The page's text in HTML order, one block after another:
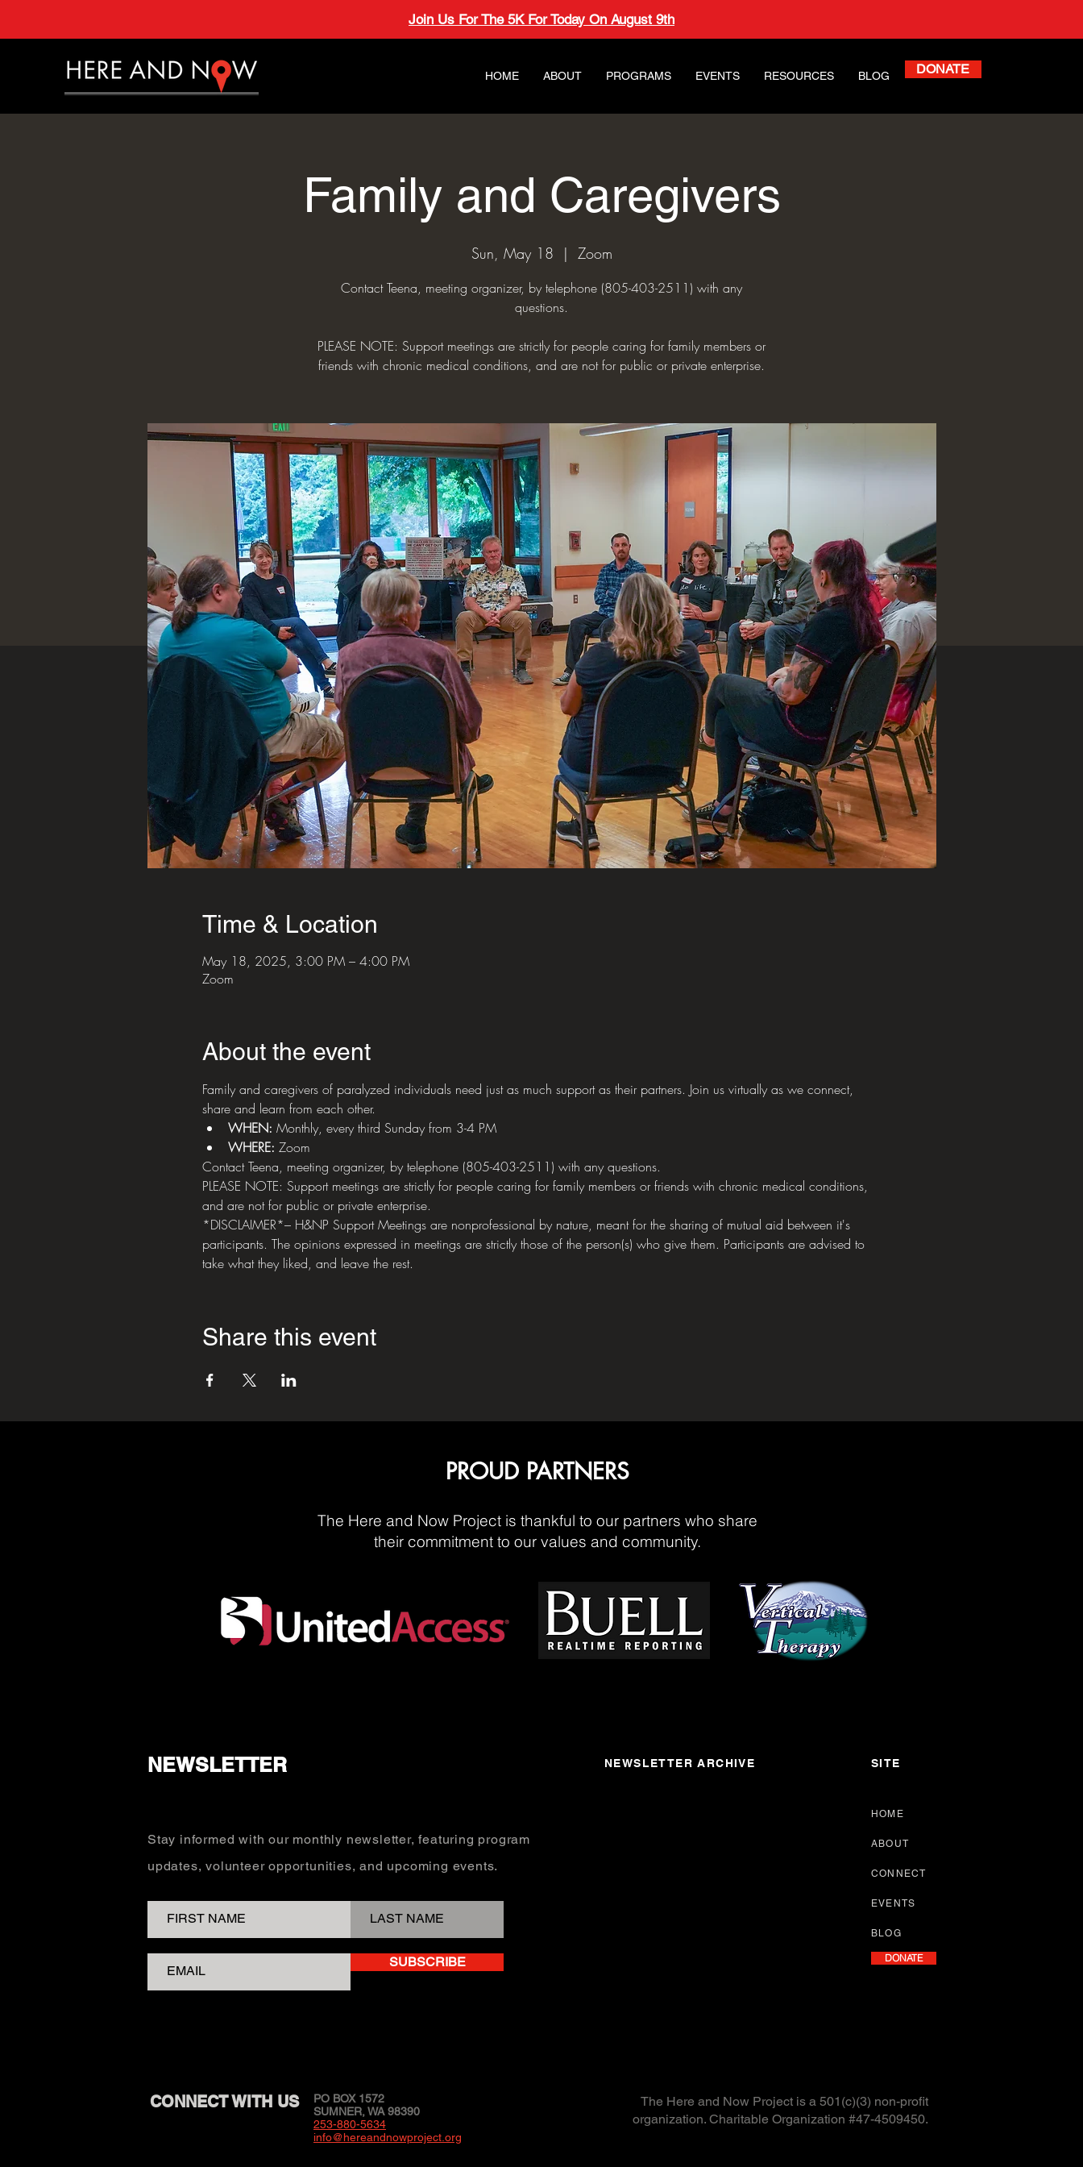
Join Us For The 5K For Today On August 9th
HOME ABOUT PROGRAMS EVENTS RESOURCES BLOG DONATE
Family and Caregivers
Sun, May 18
  |
Zoom
Contact Teena, meeting organizer, by telephone (805-403-2511) with any
questions.
PLEASE NOTE: Support meetings are strictly for people caring for family members or
friends with chronic medical conditions, and are not for public or private enterprise.
Time & Location
May 18, 2025, 3:00 PM – 4:00 PM
Zoom
About the event
Family and caregivers of paralyzed individuals need just as much support as their partners. Join us virtually as we connect,
share and learn from each other.
WHEN: Monthly, every third Sunday from 3-4 PM
WHERE: Zoom
Contact Teena, meeting organizer, by telephone (805-403-2511) with any questions.
PLEASE NOTE: Support meetings are strictly for people caring for family members or friends with chronic medical conditions,
and are not for public or private enterprise.
*DISCLAIMER*– H&NP Support Meetings are nonprofessional by nature, meant for the sharing of mutual aid between it's
participants. The opinions expressed in meetings are strictly those of the person(s) who give them. Participants are advised to
take what they liked, and leave the rest.
Share this event
PROUD PARTNERS
The Here and Now Project is thankful to our partners who share
their commitment to our values and community.
NEWSLETTER
Stay informed with our monthly newsletter, featuring program
updates, volunteer opportunities, and upcoming events.
SUBSCRIBE
NEWSLETTER ARCHIVE SITE
HOME
ABOUT
CONNECT
EVENTS
BLOG
DONATE
CONNECT WITH US
PO BOX 1572
SUMNER, WA 98390
253-880-5634
info@hereandnowproject.org
The Here and Now Project is a 501(c)(3) non-profit
organization. Charitable Organization #47-4509450.